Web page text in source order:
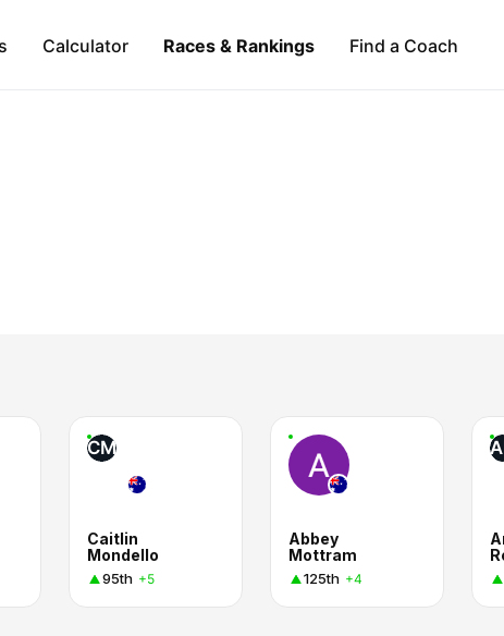
Calculator Races & Rankings Find a Coach
CM
Caitlin
Mondello
95th +5
Abbey
Mottram
125th +4